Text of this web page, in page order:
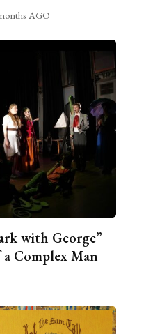
AGO
with George”
Complex Man